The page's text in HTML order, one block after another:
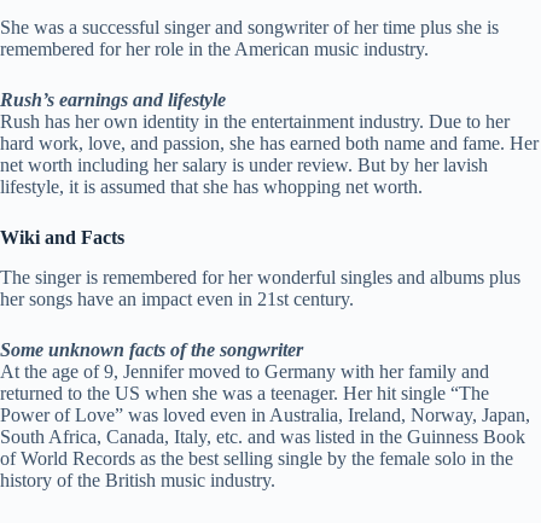
She was a successful singer and songwriter of her time plus she is
remembered for her role in the American music industry.
Rush’s earnings and lifestyle
Rush has her own identity in the entertainment industry. Due to her
hard work, love, and passion, she has earned both name and fame. Her
net worth including her salary is under review. But by her lavish
lifestyle, it is assumed that she has whopping net worth.
Wiki and Facts
The singer is remembered for her wonderful singles and albums plus
her songs have an impact even in 21st century.
Some unknown facts of the songwriter
At the age of 9, Jennifer moved to Germany with her family and
returned to the US when she was a teenager. Her hit single “The
Power of Love” was loved even in Australia, Ireland, Norway, Japan,
South Africa, Canada, Italy, etc. and was listed in the Guinness Book
of World Records as the best selling single by the female solo in the
history of the British music industry.